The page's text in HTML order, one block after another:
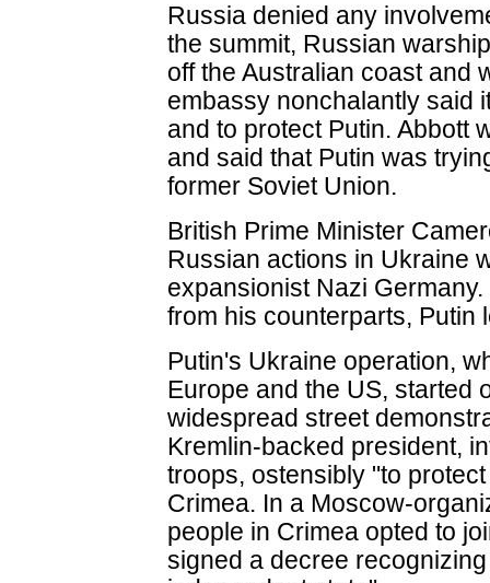
Russia denied any
the summit, Russian
off the Australian coast and
embassy nonchalantly said
and to protect Putin. Abbott
and said that Putin was
former Soviet Union.
British Prime Minister
Russian actions in Ukraine
expansionist Nazi
from his counterparts, Putin
Putin's Ukraine operation,
Europe and the US, started
widespread street
Kremlin-backed president,
troops, ostensibly "to
Crimea. In a Moscow-
people in Crimea opted to
signed a decree